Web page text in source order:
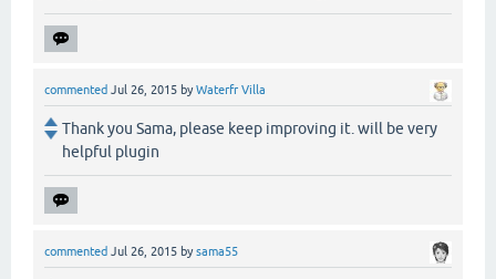
commented Jul 26, 2015 byWaterfr Villa
Thank you Sama, please keep improving it. will be very
helpful plugin
commented Jul 26, 2015 bysama55